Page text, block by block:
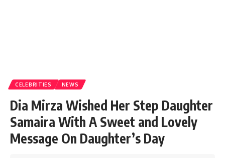
CELEBRITIES NEWS
Dia Mirza Wished Her Step Daughter
Samaira With A Sweet and Lovely
Message On Daughter’s Day